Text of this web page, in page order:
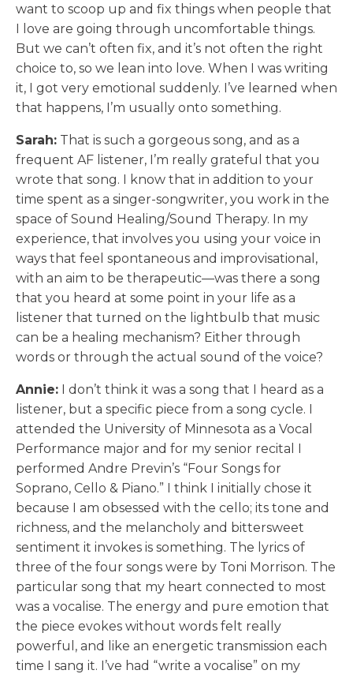
want to scoop up and fix things when people that
I love are going through uncomfortable things.
But we can’t often fix, and it’s not often the right
choice to, so we lean into love. When I was writing
it, I got very emotional suddenly. I’ve learned when
that happens, I’m usually onto something.
Sarah: That is such a gorgeous song, and as a
frequent AF listener, I’m really grateful that you
wrote that song. I know that in addition to your
time spent as a singer-songwriter, you work in the
space of Sound Healing/Sound Therapy. In my
experience, that involves you using your voice in
ways that feel spontaneous and improvisational,
with an aim to be therapeutic—was there a song
that you heard at some point in your life as a
listener that turned on the lightbulb that music
can be a healing mechanism? Either through
words or through the actual sound of the voice?
Annie: I don’t think it was a song that I heard as a
listener, but a specific piece from a song cycle. I
attended the University of Minnesota as a Vocal
Performance major and for my senior recital I
performed Andre Previn’s “Four Songs for
Soprano, Cello & Piano.” I think I initially chose it
because I am obsessed with the cello; its tone and
richness, and the melancholy and bittersweet
sentiment it invokes is something. The lyrics of
three of the four songs were by Toni Morrison. The
particular song that my heart connected to most
was a vocalise. The energy and pure emotion that
the piece evokes without words felt really
powerful, and like an energetic transmission each
time I sang it. I’ve had “write a vocalise” on my